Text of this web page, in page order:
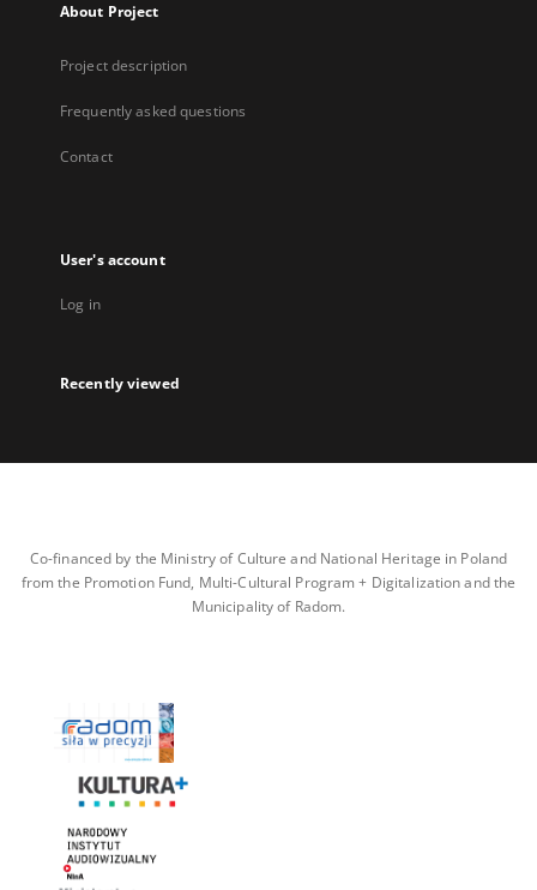
About Project
Project description
Frequently asked questions
Contact
User's account
Log in
Recently viewed
Co-financed by the Ministry of Culture and National Heritage in Poland
from the Promotion Fund, Multi-Cultural Program + Digitalization and the
Municipality of Radom.